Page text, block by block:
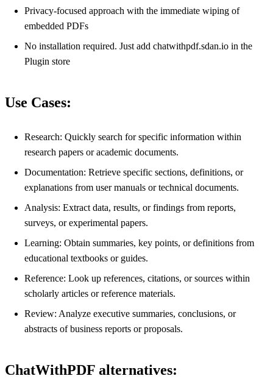
Privacy-focused approach with the immediate wiping of
embedded PDFs
No installation required. Just add chatwithpdf.sdan.io in the
Plugin store
Use Cases:
Research: Quickly search for specific information within
research papers or academic documents.
Documentation: Retrieve specific sections, definitions, or
explanations from user manuals or technical documents.
Analysis: Extract data, results, or findings from reports,
surveys, or experimental papers.
Learning: Obtain summaries, key points, or definitions from
educational textbooks or guides.
Reference: Look up references, citations, or sources within
scholarly articles or reference materials.
Review: Analyze executive summaries, conclusions, or
abstracts of business reports or proposals.
ChatWithPDF alternatives: